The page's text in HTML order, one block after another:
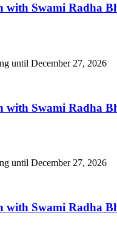
with Swami Radha
until December 27, 2026
with Swami Radha
until December 27, 2026
with Swami Radha